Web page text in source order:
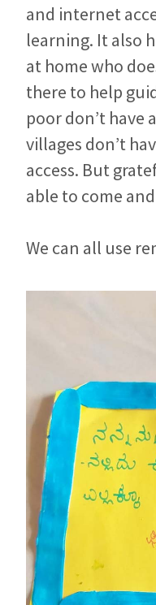
and internet
learning. It also
at home who
there to help
poor don’t have
villages don’t
access. But
able to come
We can all use